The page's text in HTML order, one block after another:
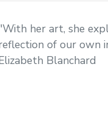
her art, she
of our own
Blanchard